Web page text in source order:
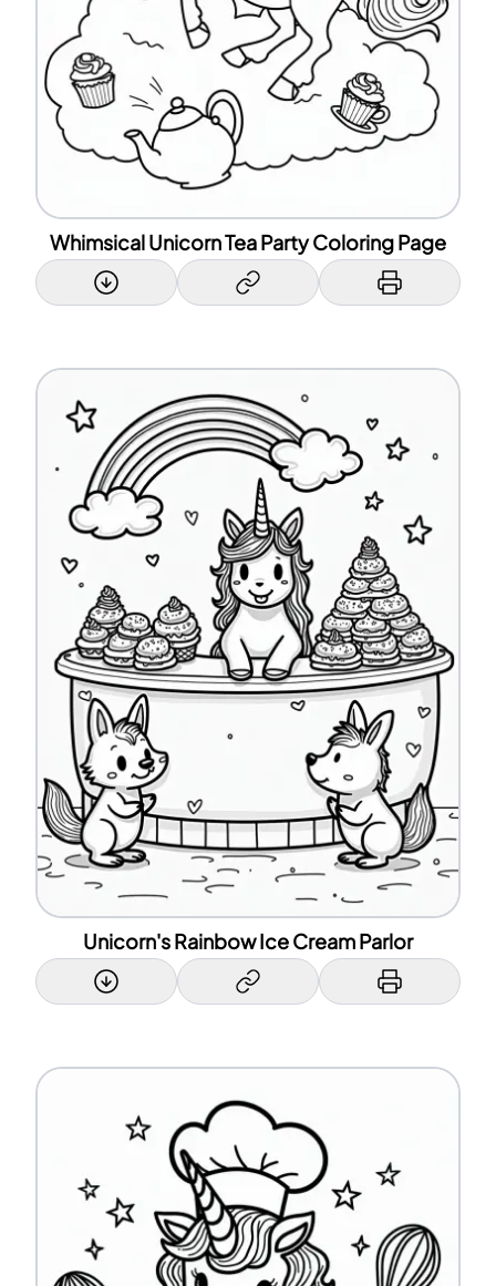
Whimsical Unicorn Tea Party Coloring Page
Unicorn's Rainbow Ice Cream Parlor